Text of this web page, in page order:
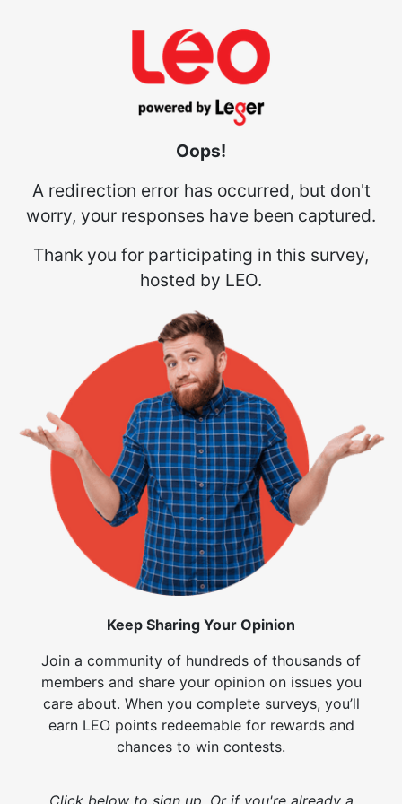
Oops!
A redirection error has occurred, but don't
worry, your responses have been captured.
Thank you for participating in this survey,
hosted by LEO.
Keep Sharing Your Opinion
Join a community of hundreds of thousands of
members and share your opinion on issues you
care about. When you complete surveys, you’ll
earn LEO points redeemable for rewards and
chances to win contests.
Click below to sign up. Or if you're already a